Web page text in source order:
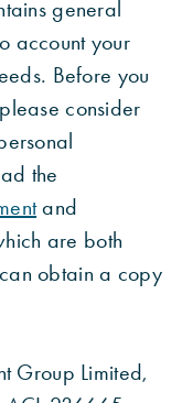
general
account your
Before you
consider
the
and
are both
obtain a copy
Group Limited,